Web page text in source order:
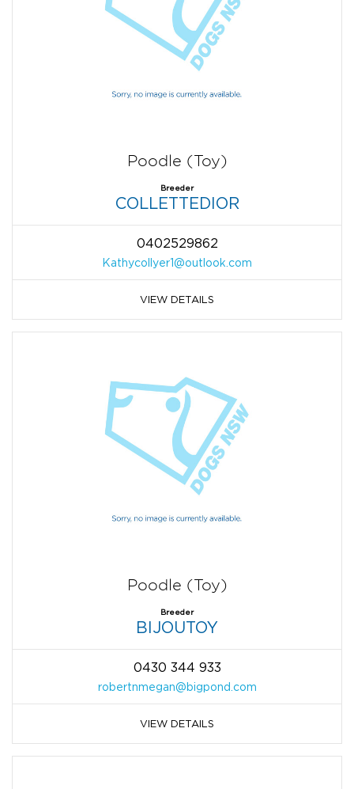
Poodle (Toy)
Breeder
COLLETTEDIOR
0402529862
Kathycollyer1@outlook.com
VIEW DETAILS
Poodle (Toy)
Breeder
BIJOUTOY
0430 344 933
robertnmegan@bigpond.com
VIEW DETAILS